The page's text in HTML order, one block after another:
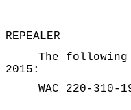
REPEALER
The
2015:
WAC 220-310-